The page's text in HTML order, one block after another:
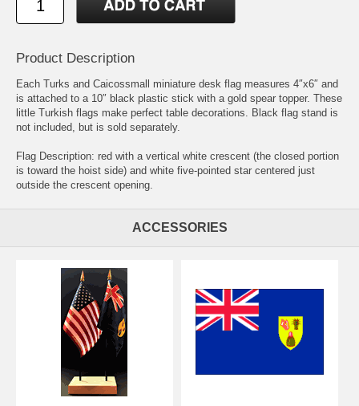
Product Description
Each Turks and Caicossmall miniature desk flag measures 4″x6″ and
is attached to a 10″ black plastic stick with a gold spear topper. These
little Turkish flags make perfect table decorations. Black flag stand is
not included, but is sold separately.
Flag Description: red with a vertical white crescent (the closed portion
is toward the hoist side) and white five-pointed star centered just
outside the crescent opening.
ACCESSORIES